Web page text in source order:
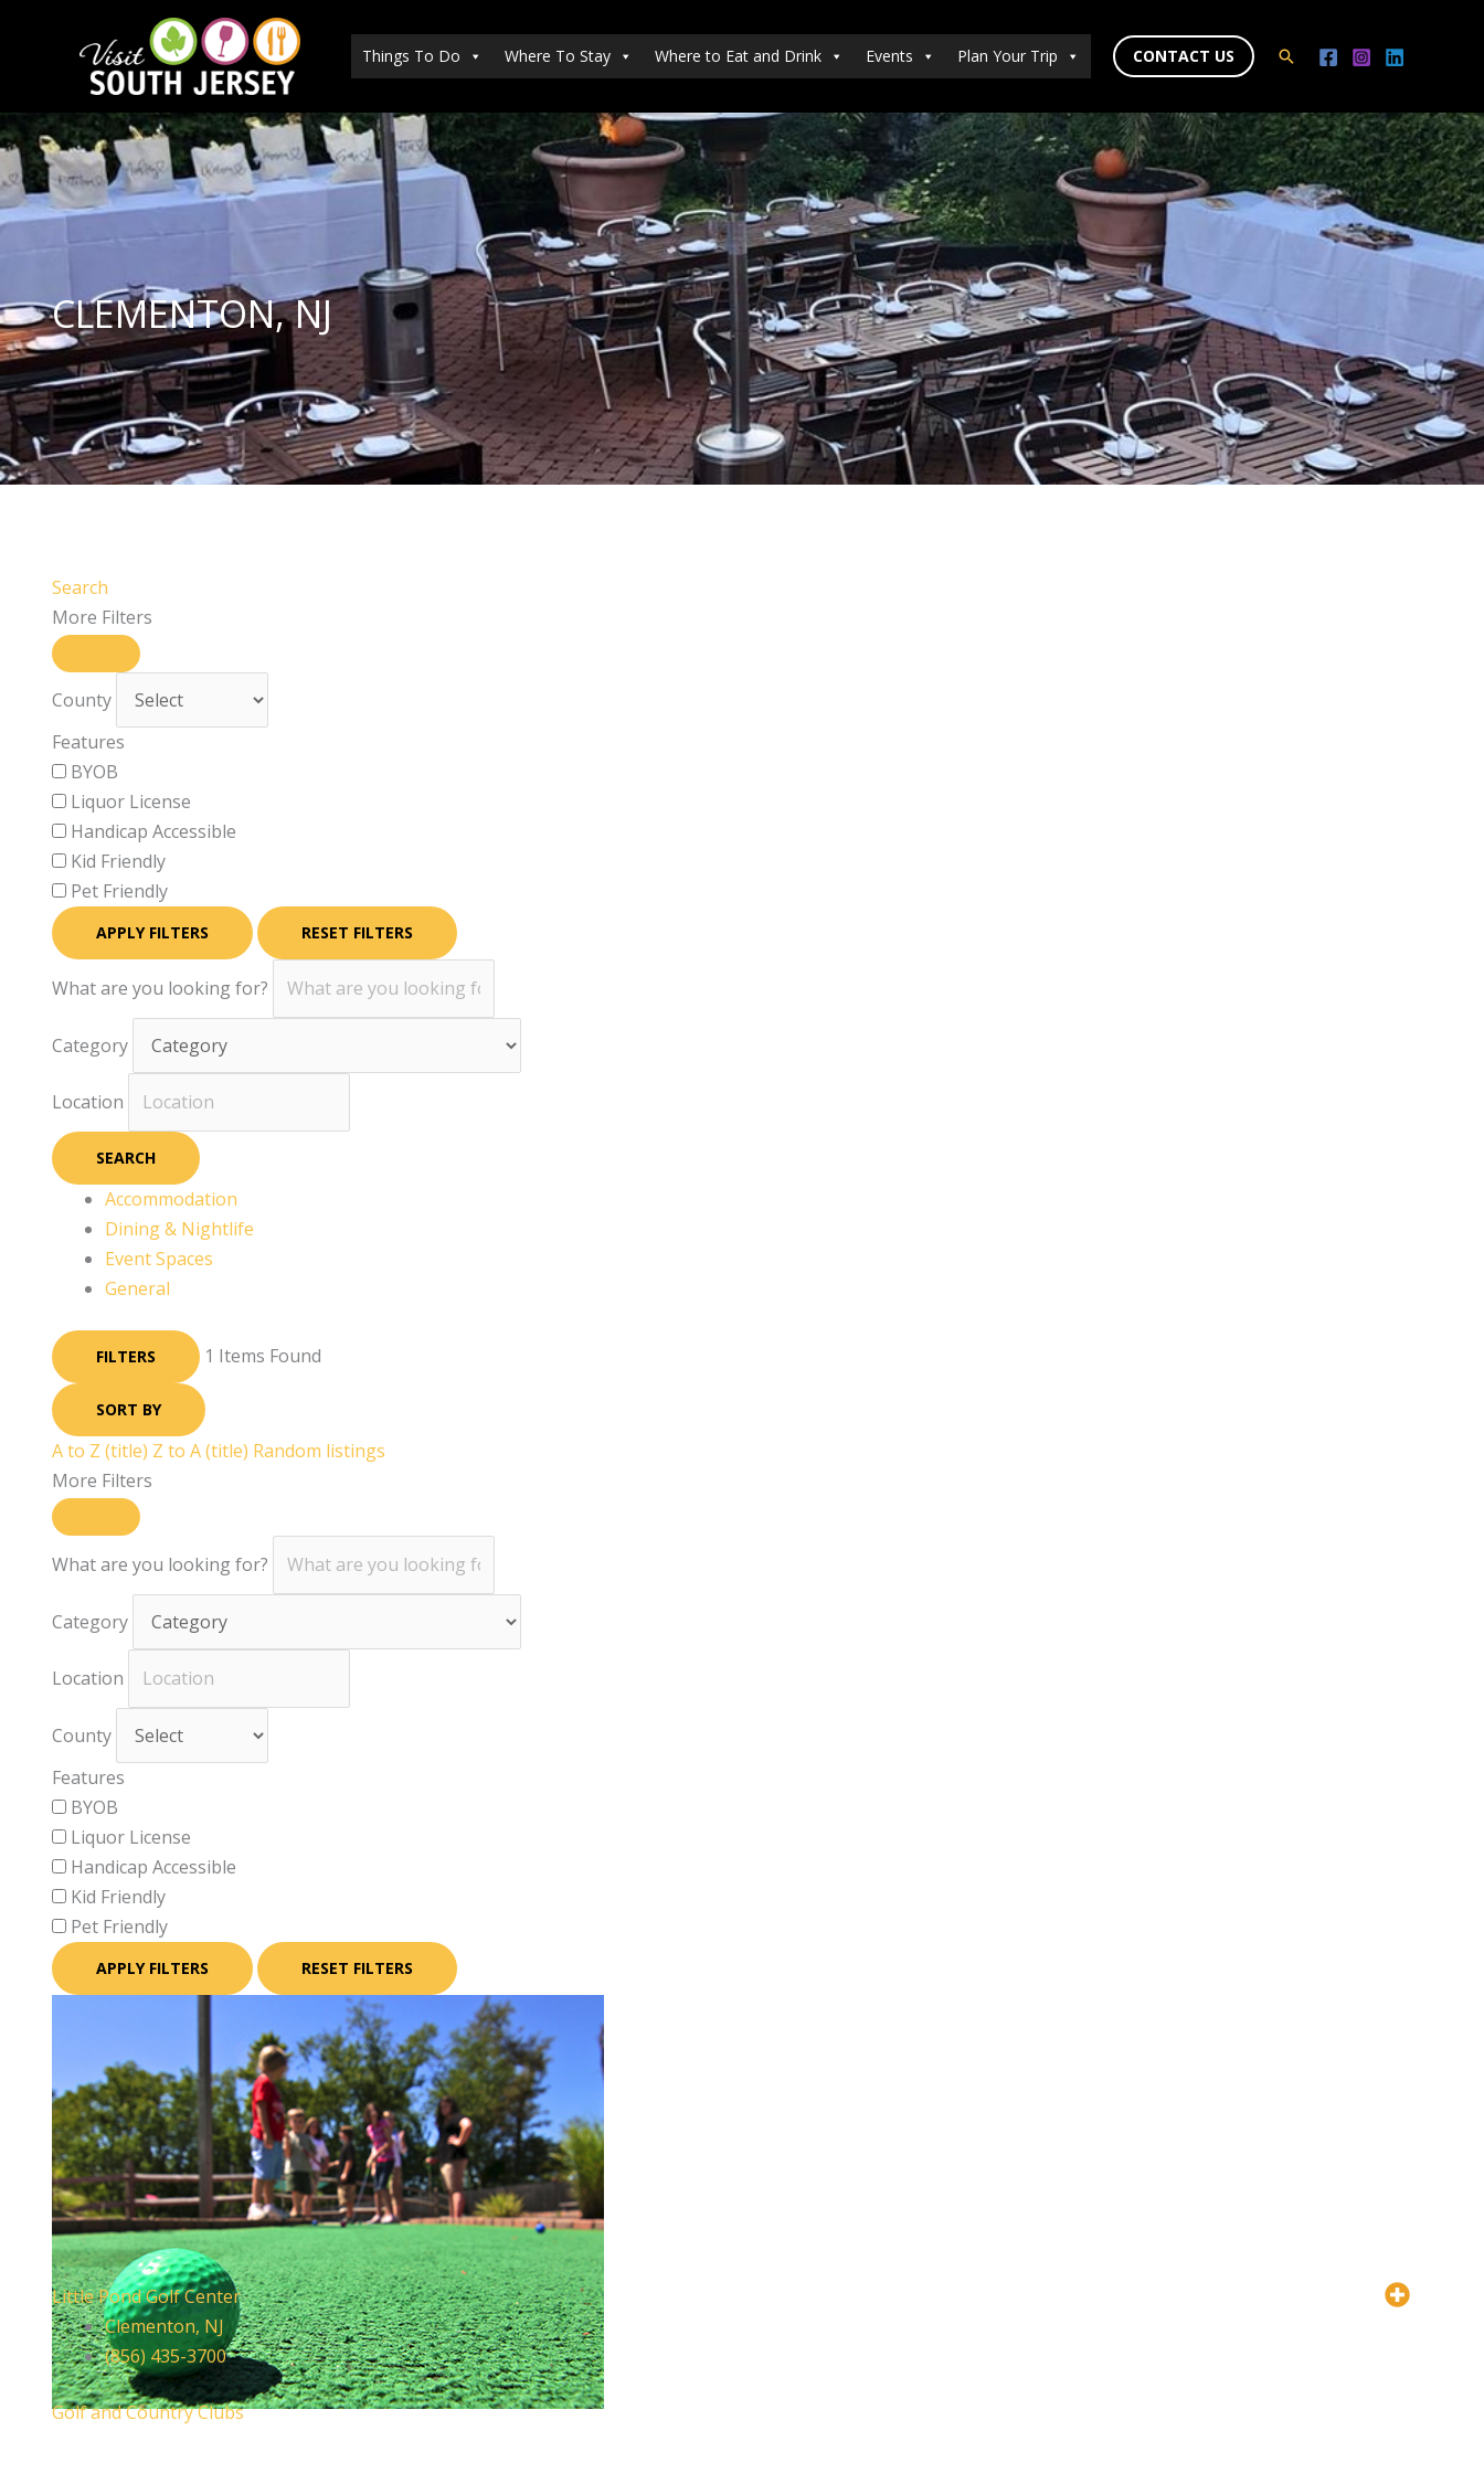
Things To Do Where To Stay Where to Eat and Drink Events Plan Your Trip CONTACT US Search
CLEMENTON, NJ
Search
More Filters
County
Features
BYOB
Liquor License
Handicap Accessible
Kid Friendly
Pet Friendly
APPLY FILTERS RESET FILTERS
What are you looking for?
Category
Location
SEARCH
Accommodation
Dining & Nightlife
Event Spaces
General
FILTERS 1 Items Found
SORT BY
A to Z (title) Z to A (title) Random listings
More Filters
What are you looking for?
Category
Location
County
Features
BYOB
Liquor License
Handicap Accessible
Kid Friendly
Pet Friendly
APPLY FILTERS RESET FILTERS
Little Pond Golf Center
Clementon, NJ
(856) 435-3700
Golf and Country Clubs